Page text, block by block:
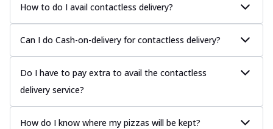
How to do I avail contactless delivery?
Can I do Cash-on-delivery for contactless delivery?
Do I have to pay extra to avail the contactless
delivery service?
How do I know where my pizzas will be kept?